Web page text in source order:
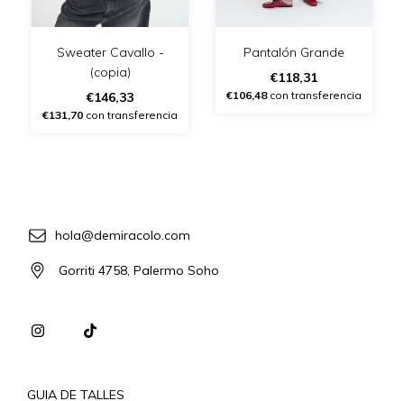
Sweater Cavallo -
(copia)
€146,33
€131,70 con transferencia
Pantalón Grande
€118,31
€106,48con transferencia
hola@demiracolo.com
Gorriti 4758, Palermo Soho
GUIA DE TALLES